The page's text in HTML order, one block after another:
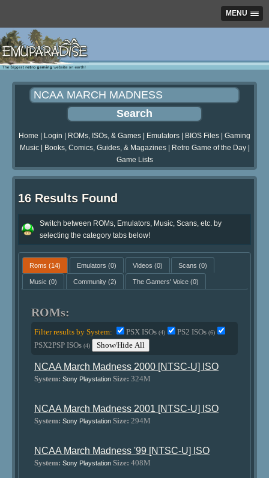
MENU
Home Login ROMs, ISOs, & Games Emulators BIOS Files
Gaming
Music| Books, Comics, Guides, & Magazines| Retro Game of the Day|
Game Lists
16 Results Found
Switch between ROMs, Emulators, Music, Scans, etc. by
selecting the category tabs below!
Roms (14) Emulators (0) Videos (0) Scans (0)
Music (0) Community(2) The Gamers' Voice(0)
ROMs:
Filter results by System: PSX ISOs(4) PS2 ISOs(6)
PSX2PSP ISOs(4) Show/Hide All
NCAA March Madness 2000 [NTSC-U] ISO
System: Sony Playstation Size: 324M
NCAA March Madness 2001 [NTSC-U] ISO
System: Sony Playstation Size: 294M
NCAA March Madness '99 [NTSC-U] ISO
System: Sony Playstation Size: 408M